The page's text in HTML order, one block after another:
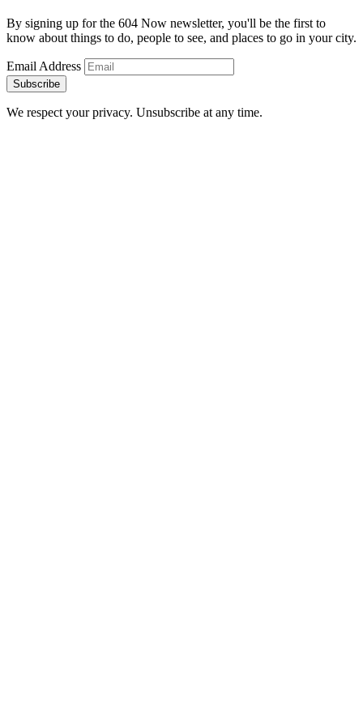
By signing up for the 604 Now newsletter, you'll be the first to
know about things to do, people to see, and places to go in your city.
Email Address
Subscribe
We respect your privacy. Unsubscribe at any time.